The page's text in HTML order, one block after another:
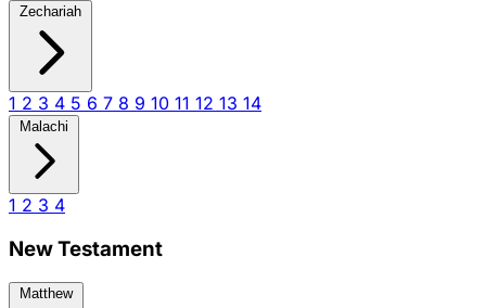
Zechariah
1 2 3 4 5 6 7 8 9 10 11 12 13 14
Malachi
1 2 3 4
New Testament
Matthew